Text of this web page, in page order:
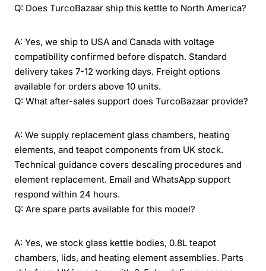
Q: Does TurcoBazaar ship this kettle to North America?
A: Yes, we ship to USA and Canada with voltage
compatibility confirmed before dispatch. Standard
delivery takes 7-12 working days. Freight options
available for orders above 10 units.
Q: What after-sales support does TurcoBazaar provide?
A: We supply replacement glass chambers, heating
elements, and teapot components from UK stock.
Technical guidance covers descaling procedures and
element replacement. Email and WhatsApp support
respond within 24 hours.
Q: Are spare parts available for this model?
A: Yes, we stock glass kettle bodies, 0.8L teapot
chambers, lids, and heating element assemblies. Parts